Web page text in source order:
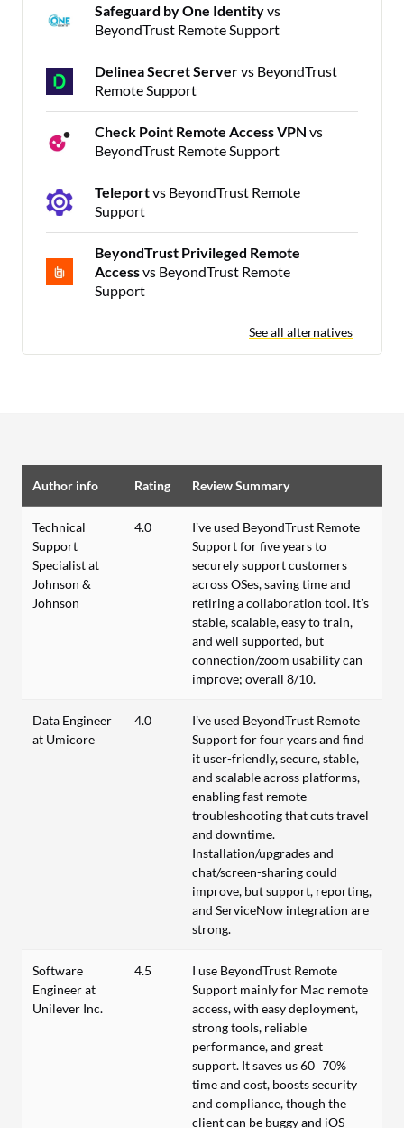
Safeguard by One Identityvs
BeyondTrust Remote Support
Delinea Secret Servervs BeyondTrust
Remote Support
Check Point Remote Access VPN vs
BeyondTrust Remote Support
Teleportvs BeyondTrust Remote
Support
BeyondTrust Privileged Remote
Accessvs BeyondTrust Remote
Support
See all alternatives
Author info Rating Review Summary
Technical
Support
Specialist at
Johnson &
Johnson
4.0
I’ve used BeyondTrust Remote
Support for five years to
securely support customers
across OSes, saving time and
retiring a collaboration tool. It’s
stable, scalable, easy to train,
and well supported, but
connection/zoom usability can
improve; overall 8/10.
Data Engineer
at Umicore
4.0
I’ve used BeyondTrust Remote
Support for four years and find
it user-friendly, secure, stable,
and scalable across platforms,
enabling fast remote
troubleshooting that cuts travel
and downtime.
Installation/upgrades and
chat/screen-sharing could
improve, but support, reporting,
and ServiceNow integration are
strong.
Software
Engineer at
Unilever Inc.
4.5
I use BeyondTrust Remote
Support mainly for Mac remote
access, with easy deployment,
strong tools, reliable
performance, and great
support. It saves us 60–70%
time and cost, boosts security
and compliance, though the
client can be buggy and iOS